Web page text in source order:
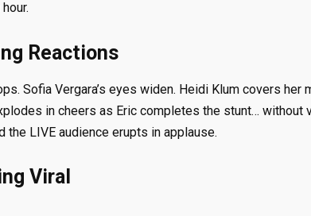
Reactions
Sofia Vergara’s eyes widen. Heidi Klum covers her
in cheers as Eric completes the stunt… without
the LIVE audience erupts in applause.
Viral